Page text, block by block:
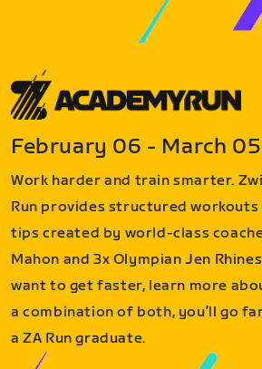
February 06 - March 05
Work harder and train smarter.
Run provides structured
tips created by world-class
Mahon and 3x Olympian Jen
want to get faster, learn more
a combination of both, you’ll go
a ZA Run graduate.